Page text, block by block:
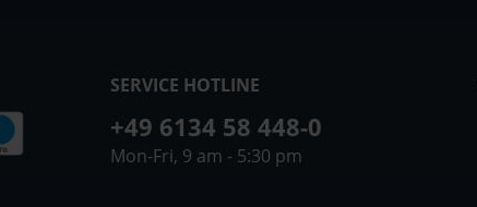
SERVICE HOTLINE
+49 6134 58 448-0
Mon-Fri, 9 am - 5:30 pm